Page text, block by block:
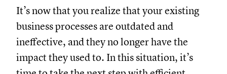
It’s now that you realize that your existing
business processes are outdated and
ineffective, and they no longer have the
impact they used to. In this situation, it’s